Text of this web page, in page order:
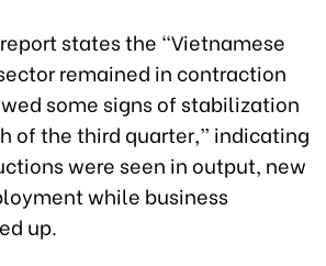
states the “Vietnamese
remained in contraction
some signs of stabilization
of the third quarter,” indicating
were seen in output, new
while business
up.